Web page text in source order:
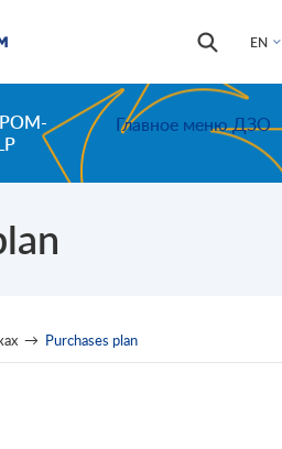
EN
Search
Search
Главное меню ДЗО
→ Purchases plan